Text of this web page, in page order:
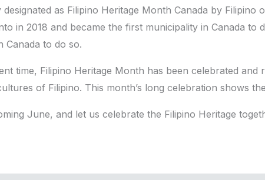
as Filipino Heritage Month Canada by
in 2018 and became the first municipality in Canada
Canada to do so.
time, Filipino Heritage Month has been celebrated
of Filipino. This month’s long celebration shows
June, and let us celebrate the Filipino Heritage